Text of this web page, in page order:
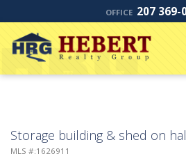
OFFICE 207 369-
Storage building & shed on
MLS #:1626911